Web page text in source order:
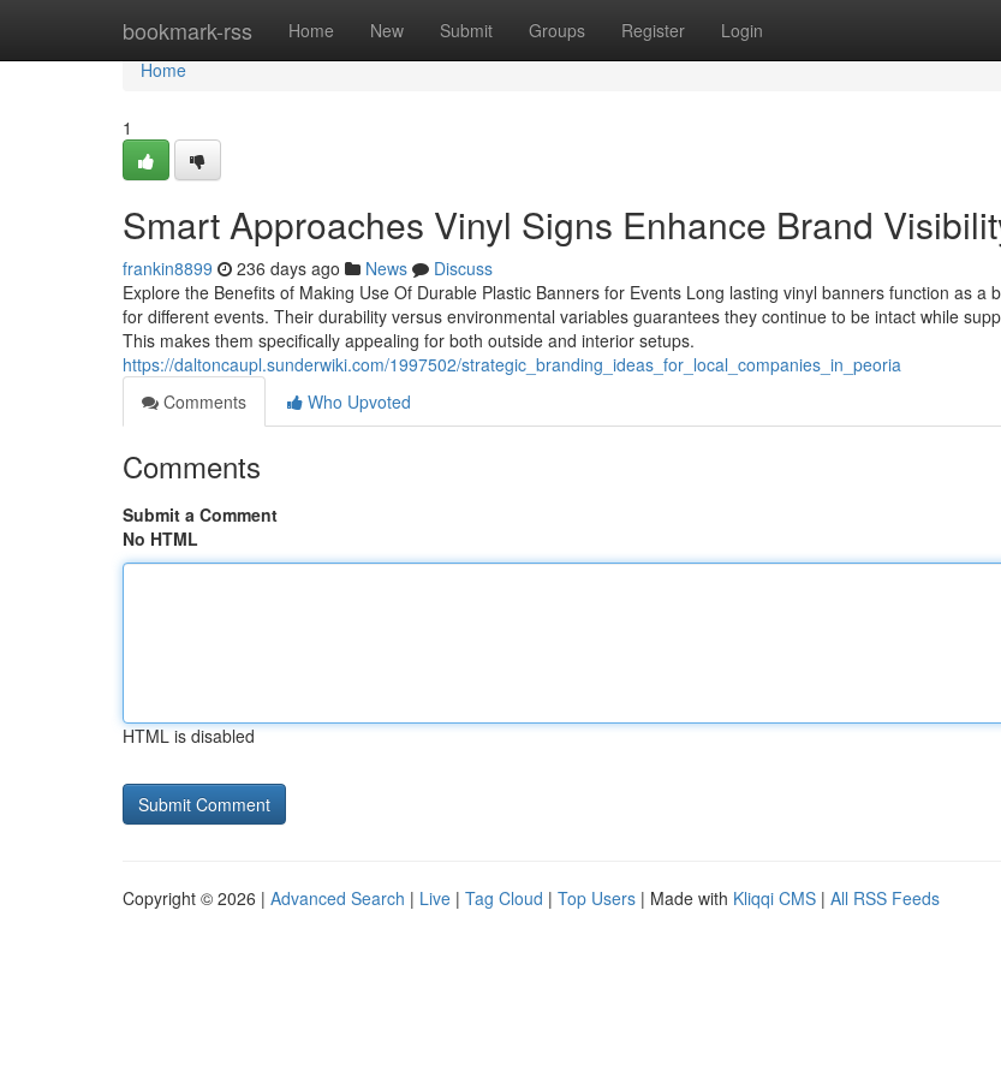
bookmark-rss Home New Submit Groups Register Login
Home
Home
1
Smart Approaches Vinyl Signs Enhance Brand
frankin8899 236 days ago News
Discuss
Explore the Benefits of Making Use Of Durable Plastic Banners for Events Long lasting vinyl banners function as a
for different events. Their durability versus environmental variables guarantees they continue to be intact while
This makes them specifically appealing for both outside and interior setups.
https://daltoncaupl.sunderwiki.com/1997502/strategic_branding_ideas_for_local_companies_in_peoria
Comments
Who Upvoted
Comments
Submit a Comment
No HTML
HTML is disabled
Copyright © 2026 | Advanced Search | Live | Tag Cloud | Top Users | Made with Kliqqi CMS | All RSS Feeds